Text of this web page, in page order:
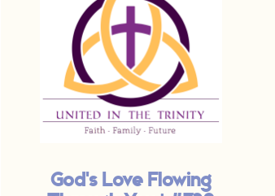
God's Love Flowing